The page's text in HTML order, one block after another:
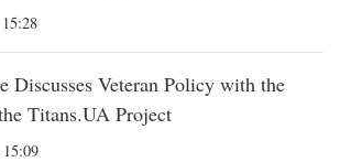
Discusses Veteran Policy with the
Titans.UA Project